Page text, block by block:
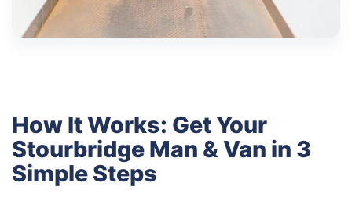
How It Works: Get Your
Stourbridge Man & Van in 3
Simple Steps